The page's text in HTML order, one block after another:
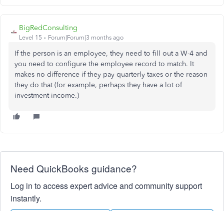
BigRedConsulting
Level 15 Forum|Forum|3 months ago
If the person is an employee, they need to fill out a W-4 and
you need to configure the employee record to match. It
makes no difference if they pay quarterly taxes or the reason
they do that (for example, perhaps they have a lot of
investment income.)
Need QuickBooks guidance?
Log in to access expert advice and community support
instantly.